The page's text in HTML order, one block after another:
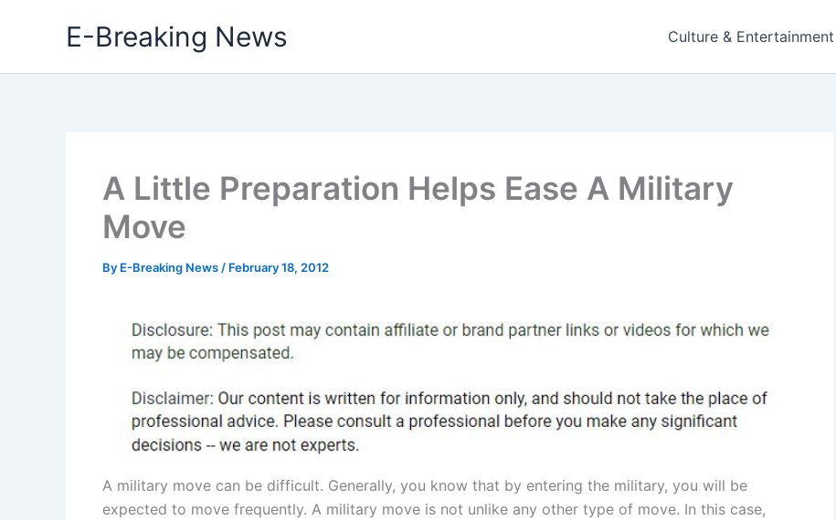
E-Breaking News Culture & Entertainment
A Little Preparation Helps Ease A Military
Move
By E-Breaking News / February 18, 2012
A military move can be difficult. Generally, you know that by entering the military, you will be
expected to move frequently. A military move is not unlike any other type of move. In this case,